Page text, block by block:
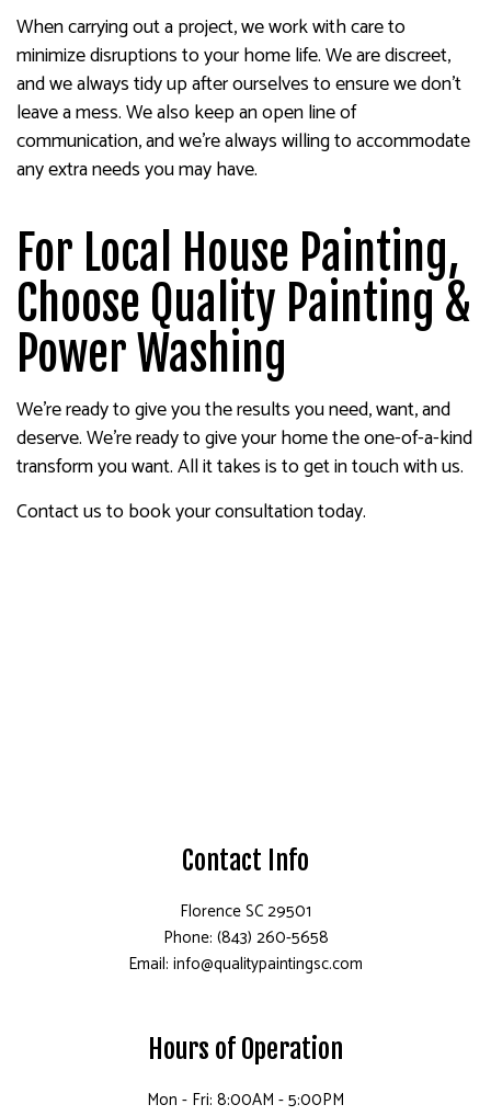
When carrying out a project, we work with care to
minimize disruptions to your home life. We are discreet,
and we always tidy up after ourselves to ensure we don’t
leave a mess. We also keep an open line of
communication, and we’re always willing to accommodate
any extra needs you may have.
For Local House Painting,
Choose Quality Painting &
Power Washing
We’re ready to give you the results you need, want, and
deserve. We’re ready to give your home the one-of-a-kind
transform you want. All it takes is to get in touch with us.
Contact us to book your consultation today.
Contact Info
Florence SC 29501
Phone: (843) 260-5658
Email: info@qualitypaintingsc.com
Hours of Operation
Mon - Fri: 8:00AM - 5:00PM